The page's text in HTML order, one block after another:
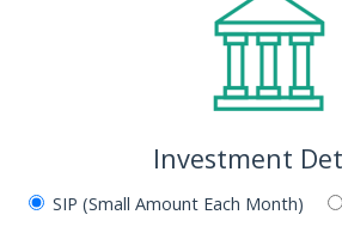
Investment
SIP (Small Amount Each Month)